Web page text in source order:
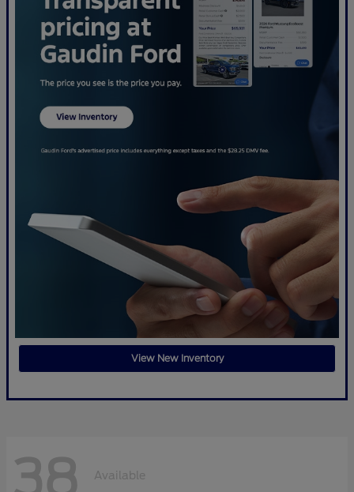
View New Inventory
38 Available